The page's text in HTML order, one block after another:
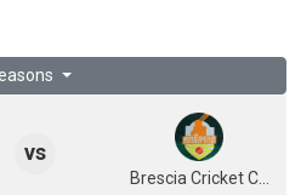
vs
Brescia Cricket Club